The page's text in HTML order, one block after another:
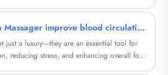
How does a Foot Spa Massager improve blood circulation
just a luxury—they are an essential tool for
reducing stress, and enhancing overall foot